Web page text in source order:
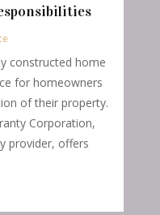
constructed home
for homeowners
of their property.
Corporation,
provider, offers